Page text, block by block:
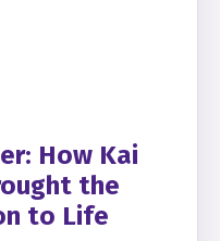
How Kai
the
to Life